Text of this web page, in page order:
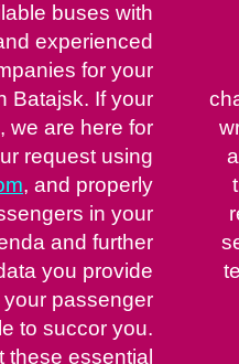
buses with
experienced
for your
Batajsk. If your
we are here for
request using
, and properly
in your
and further
you provide
passenger
to succor you.
these essential